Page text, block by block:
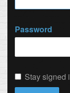
Password
Stay signed